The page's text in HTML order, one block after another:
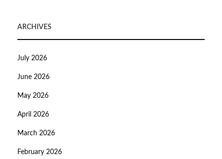
ARCHIVES
July 2026
June 2026
May 2026
April 2026
March 2026
February 2026